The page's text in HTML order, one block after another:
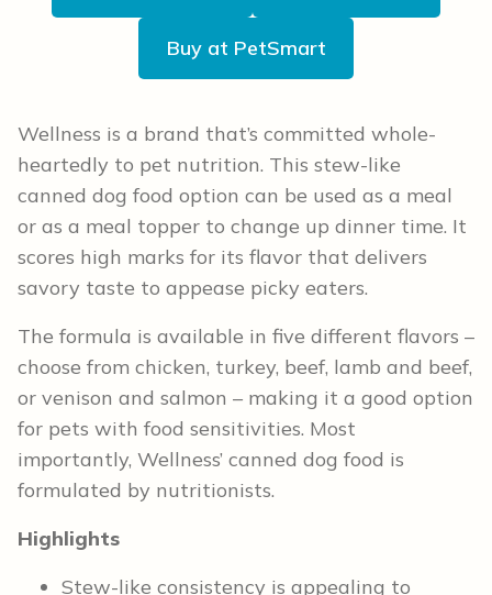
Buy at PetSmart
Wellness is a brand that’s committed whole-
heartedly to pet nutrition. This stew-like
canned dog food option can be used as a meal
or as a meal topper to change up dinner time. It
scores high marks for its flavor that delivers
savory taste to appease picky eaters.
The formula is available in five different flavors –
choose from chicken, turkey, beef, lamb and beef,
or venison and salmon – making it a good option
for pets with food sensitivities. Most
importantly, Wellness’ canned dog food is
formulated by nutritionists.
Highlights
Stew-like consistency is appealing to